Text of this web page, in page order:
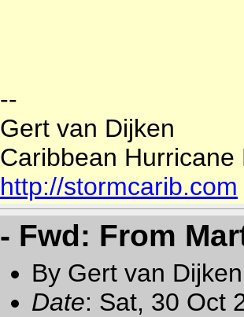
--
Gert van Dijken
Caribbean Hurricane
http://stormcarib.com
- Fwd: From
By Gert van
Date: Sat, 30 Oct